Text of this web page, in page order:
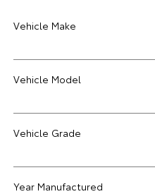
Vehicle Make
Vehicle Model
Vehicle Grade
Year Manufactured